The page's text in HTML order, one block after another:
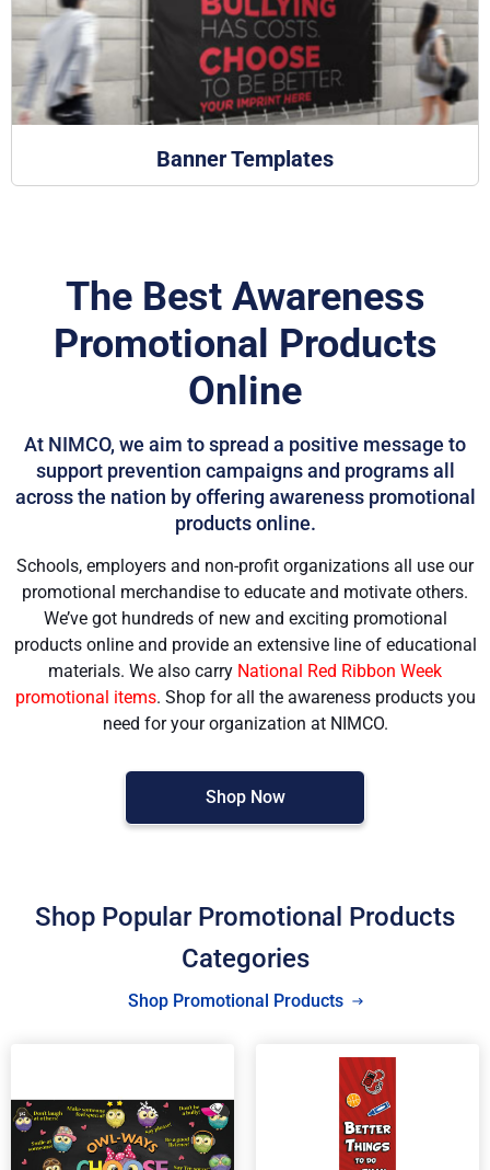
Banner Templates
The Best Awareness
Promotional Products
Online
At NIMCO, we aim to spread a positive message to
support prevention campaigns and programs all
across the nation by offering awareness promotional
products online.
Schools, employers and non-profit organizations all use our
promotional merchandise to educate and motivate others.
We’ve got hundreds of new and exciting promotional
products online and provide an extensive line of educational
materials. We also carry National Red Ribbon Week
promotional items. Shop for all the awareness products you
need for your organization at NIMCO.
Shop Now
Shop Popular Promotional Products
Categories
Shop Promotional Products